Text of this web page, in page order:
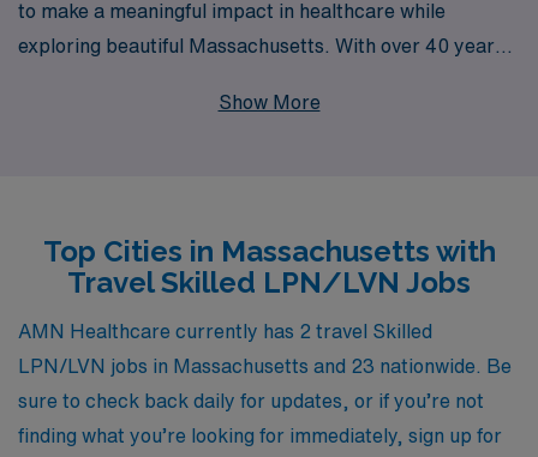
to make a meaningful impact in healthcare while
exploring beautiful Massachusetts. With over 40 years
support more than 10,000 dedicated workers each
your unique needs and strive to provide you with the
best-fit job placements that align with your skills and
aspirations. Join us and take the next step in your
nursing career, making a difference in the lives of
patients while enjoying the flexibility and adventure that
travel nursing offers.
Show More
Top Cities in Massachusetts with
Travel Skilled LPN/LVN Jobs
AMN Healthcare currently has 2 travel Skilled
LPN/LVN jobs in Massachusetts and 23 nationwide. Be
sure to check back daily for updates, or if you’re not
finding what you’re looking for immediately, sign up for